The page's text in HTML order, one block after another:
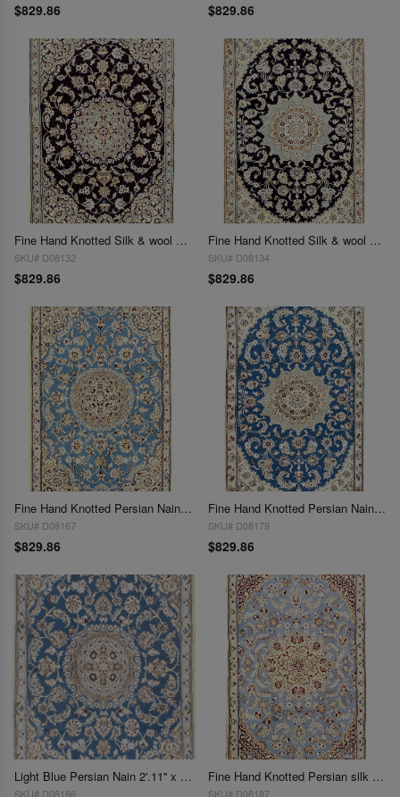
$829.86 $829.86
Fine Hand Knotted Silk & wool Persian Nain 2'11'' X 4'6''
SKU# D08132
$829.86
Fine Hand Knotted Silk & wool Persian Nain 2'11'' X 4'6''
SKU# D08134
$829.86
Fine Hand Knotted Persian Nain 2'11'' X 4'6''
SKU# D08167
$829.86
Fine Hand Knotted Persian Nain 2'11'' X 4'6''
SKU# D08179
$829.86
Light Blue Persian Nain 2'.11'' x 4'.7''
SKU# D08186
Fine Hand Knotted Persian silk & wool Nain 2'11'' X 4'7''
SKU# D08187